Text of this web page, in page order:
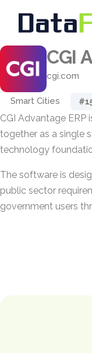
CGI
cgi.com
Smart Cities
CGI Advantage
together as a single
technology
The software is
public sector
government users